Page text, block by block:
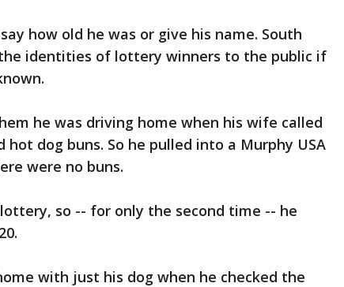
how old he was or give his name. South
identities of lottery winners to the public if
he was driving home when his wife called
dog buns. So he pulled into a Murphy USA
were no buns.
so -- for only the second time -- he
with just his dog when he checked the